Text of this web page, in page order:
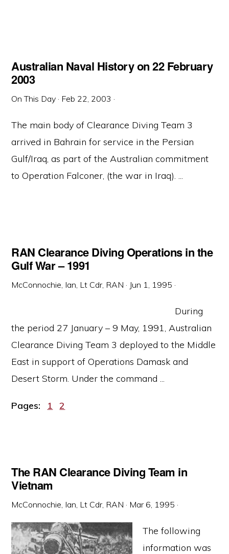
Australian Naval History on 22 February
2003
On This Day · Feb 22, 2003 ·
The main body of Clearance Diving Team 3
arrived in Bahrain for service in the Persian
Gulf/Iraq, as part of the Australian commitment
to Operation Falconer, (the war in Iraq). ...
RAN Clearance Diving Operations in the
Gulf War – 1991
McConnochie, Ian, Lt Cdr, RAN · Jun 1, 1995 ·
During
the period 27 January – 9 May, 1991, Australian
Clearance Diving Team 3 deployed to the Middle
East in support of Operations Damask and
Desert Storm. Under the command ...
Pages: Page
1 Page
2
The RAN Clearance Diving Team in
Vietnam
McConnochie, Ian, Lt Cdr, RAN · Mar 6, 1995 ·
The following
information was